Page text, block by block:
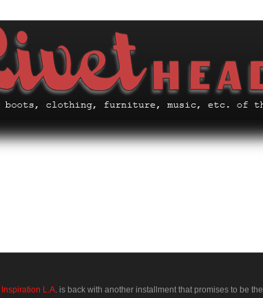
Inspiration L.A. is back with another installment that promises to be the